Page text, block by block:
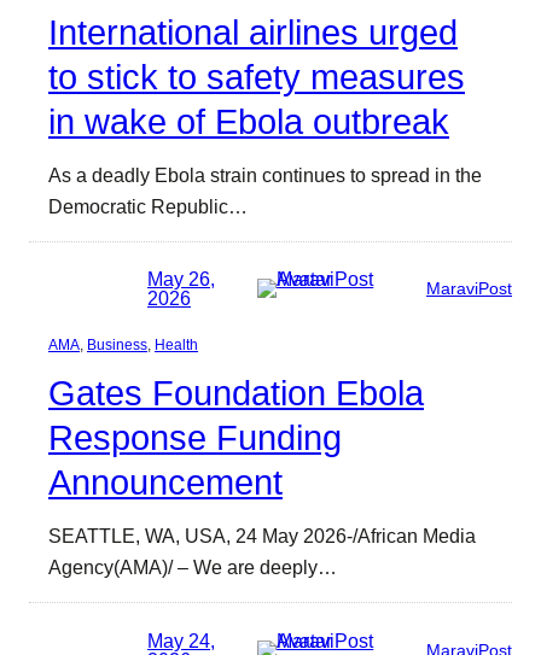
International airlines urged
to stick to safety measures
in wake of Ebola outbreak
As a deadly Ebola strain continues to spread in the
Democratic Republic…
May 26,
2026
MaraviPost
AMA, Business, Health
Gates Foundation Ebola
Response Funding
Announcement
SEATTLE, WA, USA, 24 May 2026-/African Media
Agency(AMA)/ – We are deeply…
May 24,
MaraviPost